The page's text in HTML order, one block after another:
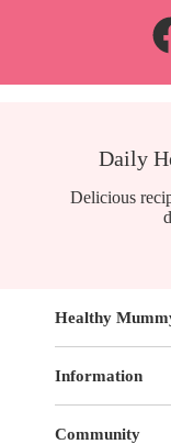
Daily
Delicious
Healthy
Information
Community